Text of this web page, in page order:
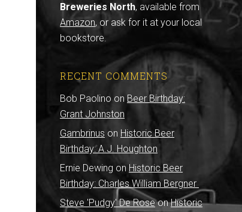
Breweries North, available from
Amazon, or ask for it at your local
bookstore.
RECENT COMMENTS
Bob Paolino onBeer Birthday:
Grant Johnston
Gambrinus on Historic Beer
Birthday: A.J. Houghton
Ernie Dewing on Historic Beer
Birthday: Charles William Bergner
Steve 'Pudgy' De RoseonHistoric